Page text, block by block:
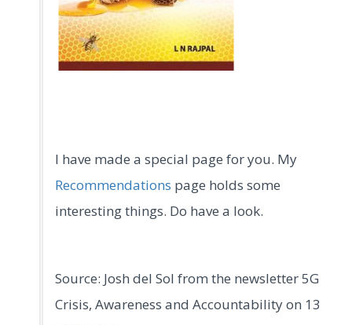
I have made a special page for you. My
Recommendations page holds some
interesting things. Do have a look.
Source: Josh del Sol from the newsletter 5G
Crisis, Awareness and Accountability on 13